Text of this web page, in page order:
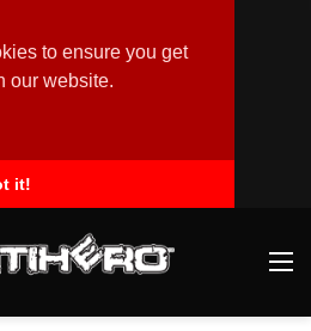
to ensure you get
our website.
it!